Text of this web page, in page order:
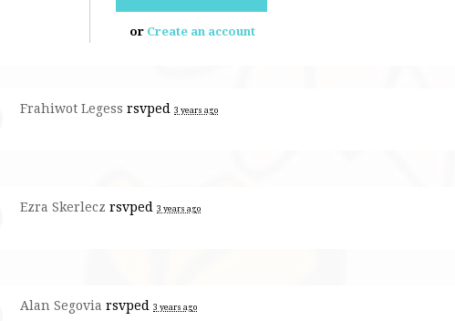
or Create an account
Frahiwot Legess rsvped 3 years ago
Ezra Skerlecz rsvped 3 years ago
Alan Segovia rsvped 3 years ago